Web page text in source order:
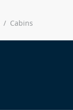
/ Cabins